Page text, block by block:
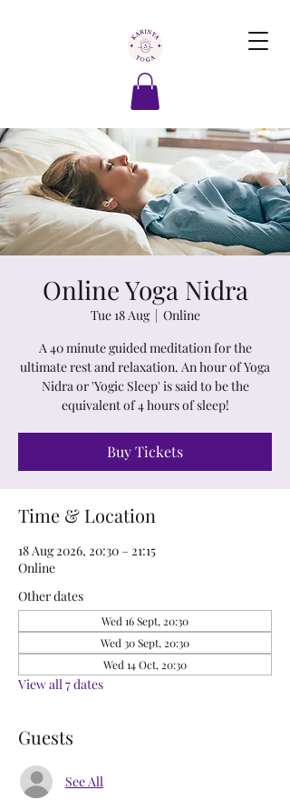
Online Yoga Nidra
Tue 18 Aug
  |
Online
A 40 minute guided meditation for the
ultimate rest and relaxation. An hour of Yoga
Nidra or 'Yogic Sleep' is said to be the
equivalent of 4 hours of sleep!
Buy Tickets
Time & Location
18 Aug 2026, 20:30 – 21:15
Online
Other dates
Wed 16 Sept, 20:30
Wed 30 Sept, 20:30
Wed 14 Oct, 20:30
View all 7 dates
Guests
See All